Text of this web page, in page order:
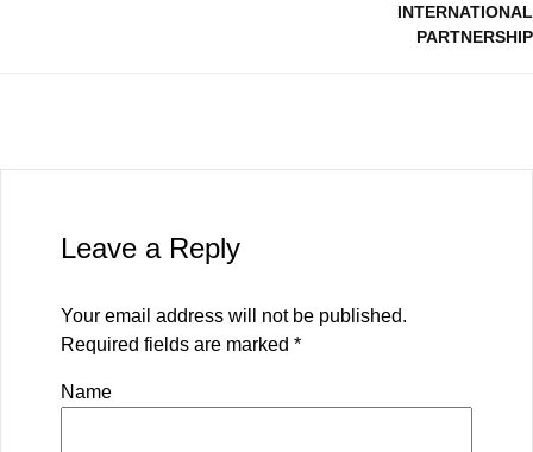
INTERNATIONAL
PARTNERSHIP
Leave a Reply
Your email address will not be published.
Required fields are marked *
Name